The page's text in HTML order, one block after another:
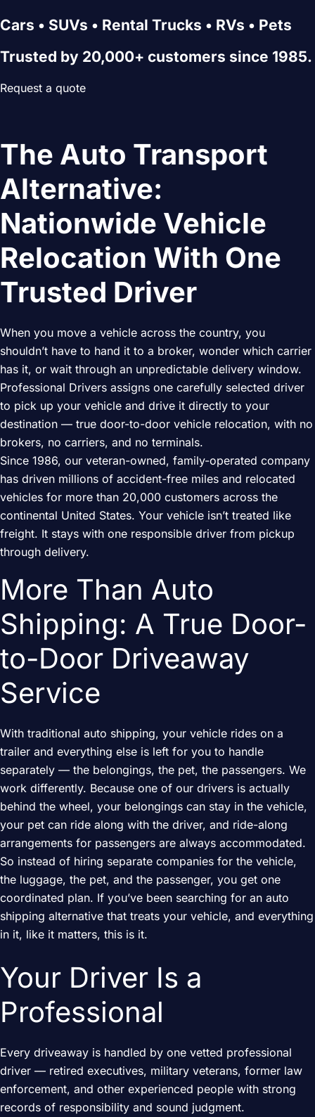
Cars • SUVs • Rental Trucks • RVs • Pets
Trusted by 20,000+ customers since 1985.
Request a quote
The Auto Transport
Alternative:
Nationwide Vehicle
Relocation With One
Trusted Driver
When you move a vehicle across the country, you
shouldn’t have to hand it to a broker, wonder which carrier
has it, or wait through an unpredictable delivery window.
Professional Drivers assigns one carefully selected driver
to pick up your vehicle and drive it directly to your
destination — true door-to-door vehicle relocation, with no
brokers, no carriers, and no terminals.
Since 1986, our veteran-owned, family-operated company
has driven millions of accident-free miles and relocated
vehicles for more than 20,000 customers across the
continental United States. Your vehicle isn’t treated like
freight. It stays with one responsible driver from pickup
through delivery.
More Than Auto
Shipping: A True Door-
to-Door Driveaway
Service
With traditional auto shipping, your vehicle rides on a
trailer and everything else is left for you to handle
separately — the belongings, the pet, the passengers. We
work differently. Because one of our drivers is actually
behind the wheel, your belongings can stay in the vehicle,
your pet can ride along with the driver, and ride-along
arrangements for passengers are always accommodated.
So instead of hiring separate companies for the vehicle,
the luggage, the pet, and the passenger, you get one
coordinated plan. If you’ve been searching for an auto
shipping alternative that treats your vehicle, and everything
in it, like it matters, this is it.
Your Driver Is a
Professional
Every driveaway is handled by one vetted professional
driver — retired executives, military veterans, former law
enforcement, and other experienced people with strong
records of responsibility and sound judgment.